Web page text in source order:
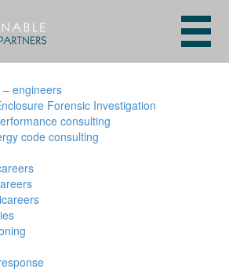
engineers
Forensic Investigation
consulting
code consulting